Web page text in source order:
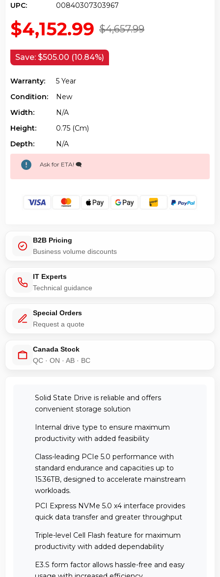
UPC:
00840307303967
$4,657.99
$4,152.99
Save: $505.00 (10.84%)
Warranty:
5 Year
Condition:
New
Width:
N/a
Height:
0.75 (cm)
Depth:
N/a
Ask for ETA! 🗨️
B2B Pricing
Business volume discounts
IT Experts
Technical guidance
Special Orders
Request a quote
Canada Stock
QC · ON · AB · BC
Solid State Drive is reliable and offers
convenient storage solution
Internal drive type to ensure maximum
productivity with added feasibility
Class-leading PCIe 5.0 performance with
standard endurance and capacities up to
15.36TB, designed to accelerate mainstream
workloads.
PCI Express NVMe 5.0 x4 interface provides
quick data transfer and greater throughput
Triple-level Cell Flash feature for maximum
productivity with added dependability
E3.S form factor allows hassle-free and easy